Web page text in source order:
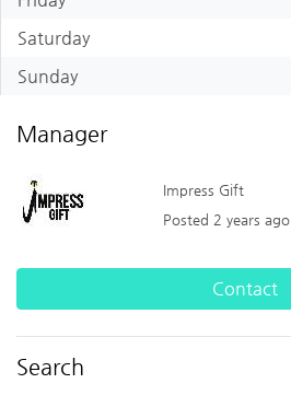
Saturday
Sunday
Manager
Impress Gift
Posted 2 years ago
Contact
Search